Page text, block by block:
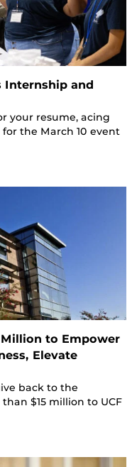
Internship and
your resume, acing
the March 10 event
to Empower
Elevate
back to the
$15 million to UCF